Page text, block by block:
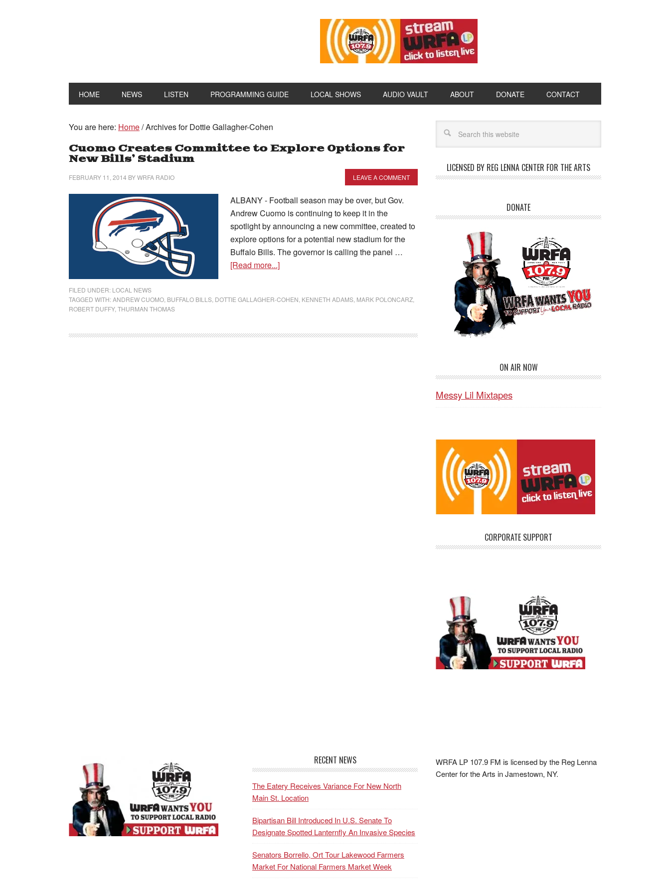
HOME NEWS LISTEN PROGRAMMING GUIDE LOCAL SHOWS AUDIO VAULT ABOUT DONATE CONTACT
You are here: Home/Archives for Dottie Gallagher-Cohen
Cuomo Creates Committee to Explore Options for
New Bills’ Stadium
FEBRUARY 11, 2014 BYWRFA RADIO LEAVE A COMMENT
ALBANY - Football season may be over, but Gov.
Andrew Cuomo is continuing to keep it in the
spotlight by announcing a new committee, created to
explore options for a potential new stadium for the
Buffalo Bills. The governor is calling the panel …
[Read more...]
FILED UNDER: LOCAL NEWS
TAGGED WITH:ANDREW CUOMO BUFFALO BILLS DOTTIE GALLAGHER-COHEN KENNETH ADAMS MARK POLONCARZ
ROBERT DUFFY, THURMAN THOMAS
LICENSED BY REG LENNA CENTER FOR THE ARTS
DONATE
ON AIR NOW
Messy Lil Mixtapes
CORPORATE SUPPORT
RECENT NEWS
The Eatery Receives Variance For New North
Main St. Location
Bipartisan Bill Introduced In U.S. Senate To
Designate Spotted Lanternfly An Invasive Species
Senators Borrello, Ort Tour Lakewood Farmers
Market For National Farmers Market Week
WRFA LP 107.9 FM is licensed by the Reg Lenna
Center for the Arts in Jamestown, NY.